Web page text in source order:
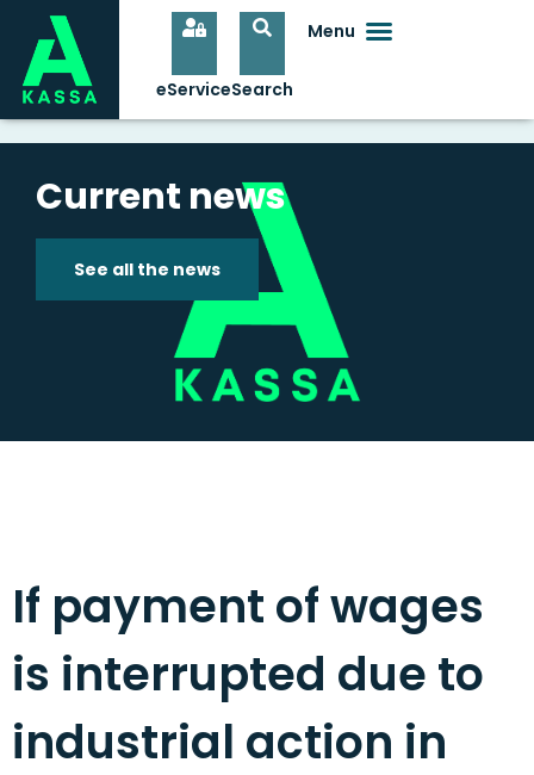
Current news
See all the news
If payment of wages
is interrupted due to
industrial action in